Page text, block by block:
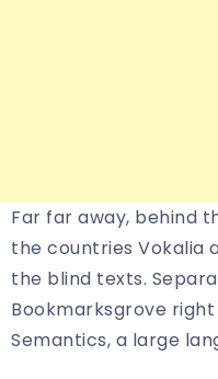
Far far away, behind
the countries Vokalia
the blind texts.
Bookmarksgrove
Semantics, a large